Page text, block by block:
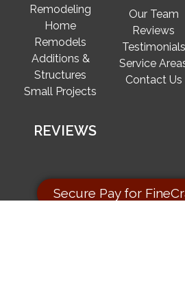
Remodeling
Home
Remodels
Additions &
Structures
Small Projects
REVIEWS
Our Team
Reviews
Testimonials
Service
Contact Us
Secure Pay for